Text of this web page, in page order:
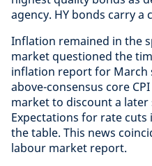
agency. HY bonds carry a
Inflation remained in the
market questioned the
inflation report for March
above-consensus core
market to discount a
Expectations for rate cuts
the table. This news
labour market report.